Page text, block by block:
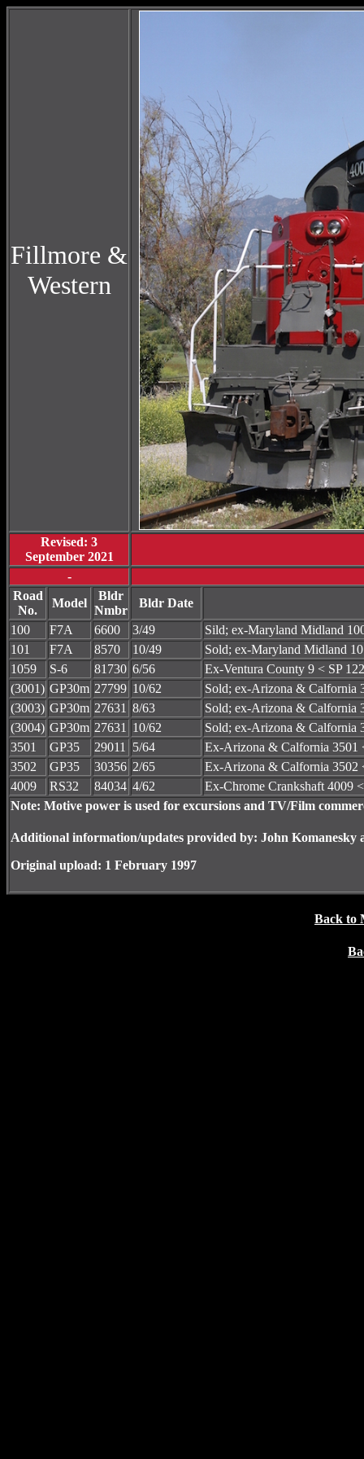
Fillmore &
Western
Revised: 3
September 2021
-
Road
No.
Model
Bldr
Nmbr
Bldr Date
100
F7A 6600 3/49
Sild; ex-Maryland Midland
101
F7A 8570 10/49
Sold; ex-Maryland Midland
1059
S-6 81730 6/56
Ex-Ventura County 9 < SP
(3001) GP30m 27799 10/62
Sold; ex-Arizona & Calfornia
(3003) GP30m 27631 8/63
Sold; ex-Arizona & Calfornia
(3004) GP30m 27631 10/62
Sold; ex-Arizona & Calfornia
3501
GP35 29011 5/64
Ex-Arizona & Calfornia 3501
3502
GP35 30356 2/65
Ex-Arizona & Calfornia 3502
4009
RS32 84034 4/62
Ex-Chrome Crankshaft 4009
Note: Motive power is used for excursions and TV/Film
Additional information/updates provided by: John Komanesky
Original upload: 1 February 1997
Back to